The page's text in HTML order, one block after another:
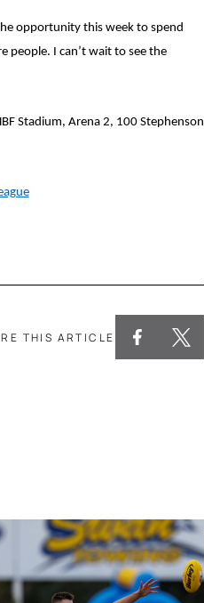
opportunity this week to spend
people. I can’t wait to see the
Stadium, Arena 2, 100 Stephenson
THIS ARTICLE